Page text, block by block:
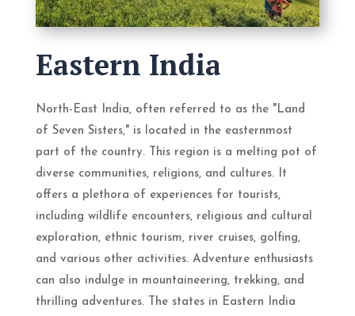
Eastern India
North-East India, often referred to as the "Land
of Seven Sisters," is located in the easternmost
part of the country. This region is a melting pot of
diverse communities, religions, and cultures. It
offers a plethora of experiences for tourists,
including wildlife encounters, religious and cultural
exploration, ethnic tourism, river cruises, golfing,
and various other activities. Adventure enthusiasts
can also indulge in mountaineering, trekking, and
thrilling adventures. The states in Eastern India